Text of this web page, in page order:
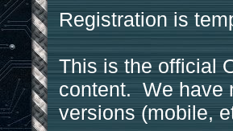
Registration is
This is the official
content. We have
versions (mobile,